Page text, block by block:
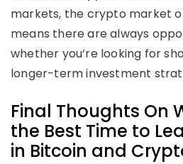
markets, the crypto market
means there are always
whether you’re looking for
longer-term investment
Final Thoughts On
the Best Time to
in Bitcoin and